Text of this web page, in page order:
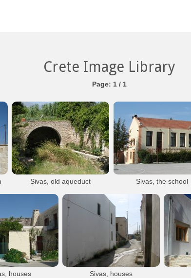
Crete Image Library
Page: 1 / 1
Sivas, old aqueduct
Sivas
Sivas village
Sivas, the school
Sivas village
houses Sivas, houses